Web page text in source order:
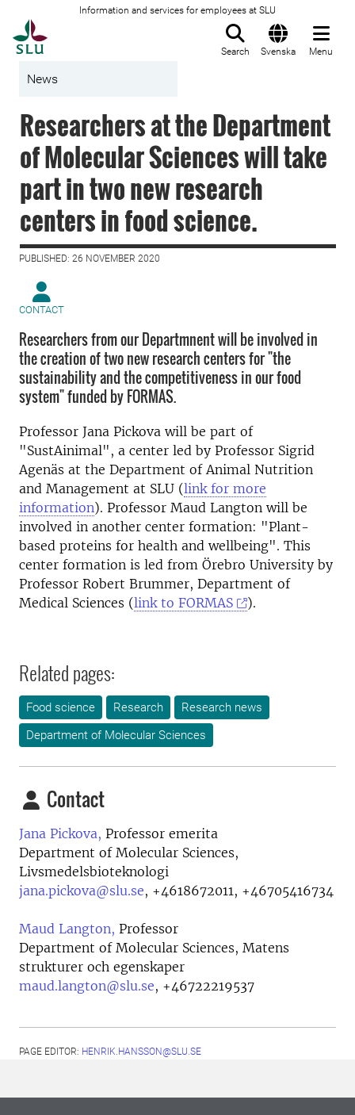
Information and services for employees at SLU
Search Svenska Menu
News
Researchers at the Department
of Molecular Sciences will take
part in two new research
centers in food science.
PUBLISHED: 26 NOVEMBER 2020
CONTACT
Researchers from our Departmnent will be involved in
the creation of two new research centers for "the
sustainability and the competitiveness in our food
system" funded by FORMAS.
Professor Jana Pickova will be part of
"SustAinimal", a center led by Professor Sigrid
Agenäs at the Department of Animal Nutrition
and Management at SLU (link for more
information). Professor Maud Langton will be
involved in another center formation: "Plant-
based proteins for health and wellbeing". This
center formation is led from Örebro University by
Professor Robert Brummer, Department of
Medical Sciences (link to FORMAS ).
Related pages:
Food science Research
Research news
Department of Molecular Sciences
Contact
Jana Pickova, Professor emerita
Department of Molecular Sciences,
Livsmedelsbioteknologi
jana.pickova@slu.se, +4618672011, +46705416734
Maud Langton, Professor
Department of Molecular Sciences, Matens
strukturer och egenskaper
maud.langton@slu.se, +46722219537
PAGE EDITOR: HENRIK.HANSSON@SLU.SE